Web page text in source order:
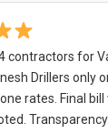
contractors for
Drillers only
rates. Final